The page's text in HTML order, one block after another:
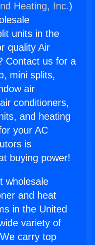
Heating, Inc.)
units in the
quality Air
Contact us for a
mini splits,
air
conditioners,
and heating
your AC
is
buying power!
wholesale
and heat
in the United
variety of
carry top